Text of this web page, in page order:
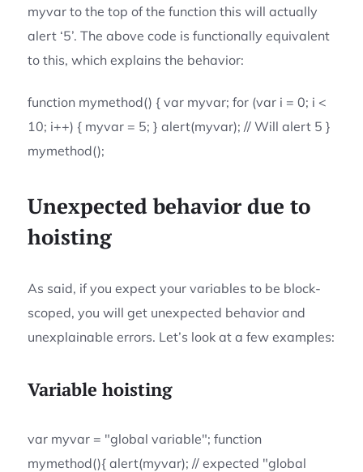
myvar to the top of the function this will actually
alert ‘5’. The above code is functionally equivalent
to this, which explains the behavior:
function mymethod() { var myvar; for (var i = 0; i <
10; i++) { myvar = 5; } alert(myvar); // Will alert 5 }
mymethod();
Unexpected behavior due to
hoisting
As said, if you expect your variables to be block-
scoped, you will get unexpected behavior and
unexplainable errors. Let’s look at a few examples:
Variable hoisting
var myvar = "global variable"; function
mymethod(){ alert(myvar); // expected "global